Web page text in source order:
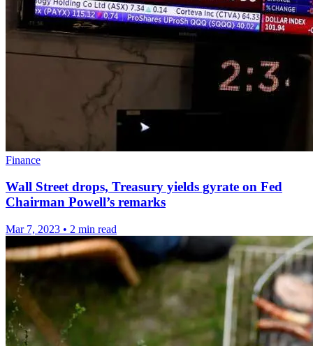
Finance
Wall Street drops, Treasury yields gyrate on Fed
Chairman Powell’s remarks
Mar 7, 2023 • 2 min read